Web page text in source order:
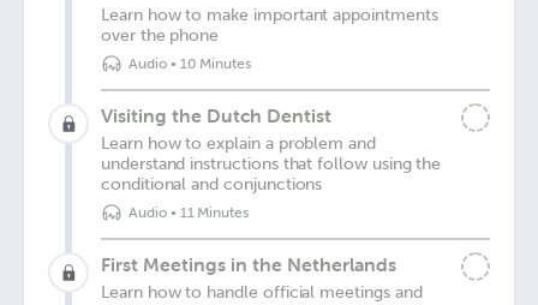
Learn how to make important appointments
over the phone
Audio• 10 Minutes
Visiting the Dutch Dentist
Learn how to explain a problem and
understand instructions that follow using the
conditional and conjunctions
Audio• 11 Minutes
First Meetings in the Netherlands
Learn how to handle official meetings and